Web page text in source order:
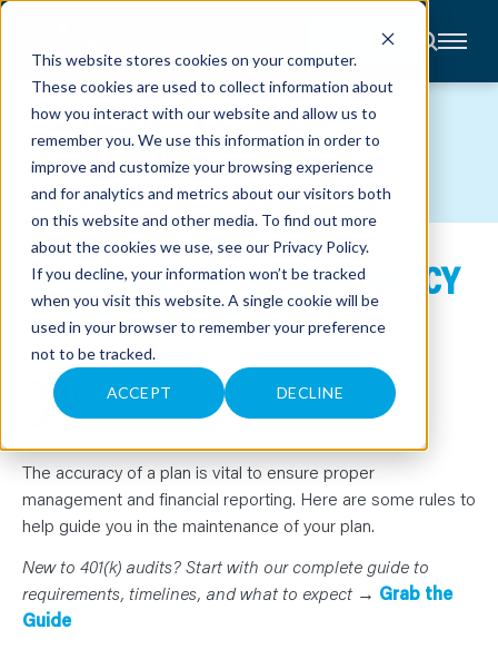
This website stores cookies on your computer.
These cookies are used to collect information about
how you interact with our website and allow us to
remember you. We use this information in order to
improve and customize your browsing experience
and for analytics and metrics about our visitors both
on this website and other media. To find out more
about the cookies we use, see our Privacy Policy.
If you decline, your information won’t be tracked
when you visit this website. A single cookie will be
used in your browser to remember your preference
not to be tracked.
ACCEPT DECLINE
CONTACT
About
Accounting
Advisory
Industries
Client
Center
C
A
R
E
S
E
V
E
N
T
S
E
A
R
N
Y
BLOG
DOCUMENT RETENTION POLICY
FOR YOUR 401(K) PLAN
November 21, 2025
Kim Moore
The accuracy of a plan is vital to ensure proper
management and financial reporting. Here are some rules to
help guide you in the maintenance of your plan.
New to 401(k) audits? Start with our complete guide to
requirements, timelines, and what to expect → Grab the
Guide